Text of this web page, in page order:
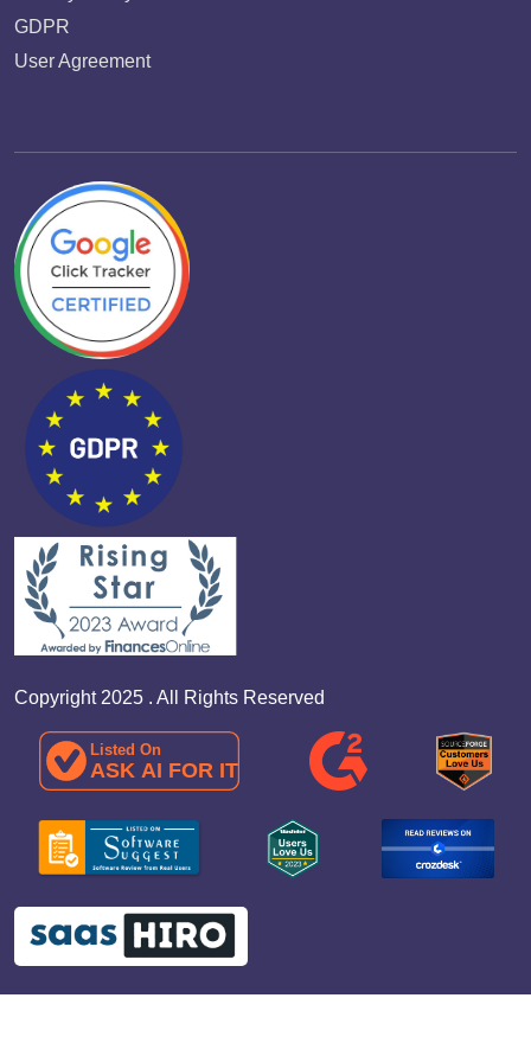
GDPR
User Agreement
Copyright 2025 . All Rights Reserved